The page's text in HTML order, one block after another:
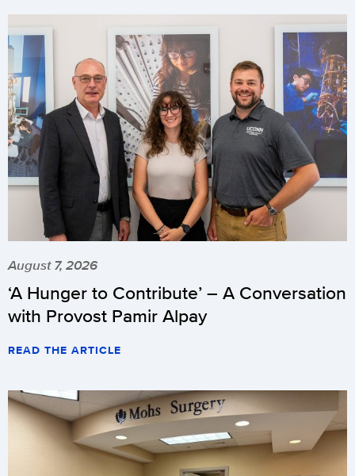
August 7, 2026
‘A Hunger to Contribute’ – A Conversation
with Provost Pamir Alpay
READ THE ARTICLE